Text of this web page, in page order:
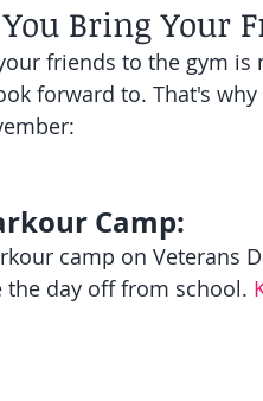
Bring Your
friends to the gym is
forward to. That's
Camp:
camp on Veterans
day off from school.